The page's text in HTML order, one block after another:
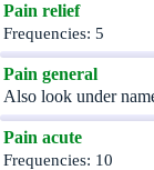
Pain relief
Frequencies: 5
Pain general
Also look under
Pain acute
Frequencies: 10